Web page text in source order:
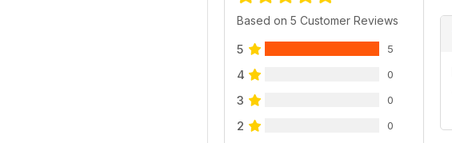
Based on 5 Customer Reviews
5 5
4 0
3 0
2 0